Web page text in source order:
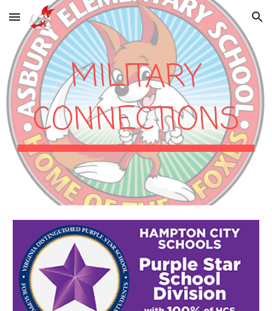
Skip to main content Skip to navigation
MILITARY
CONNECTIONS